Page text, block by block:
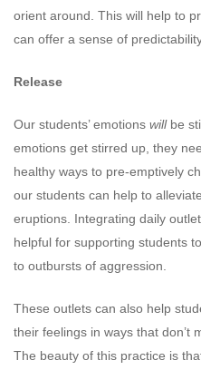
orient around. This will help to
can offer a sense of
Release
Our students’ emotions willbe
emotions get stirred up, they
healthy ways to pre-emptively
our students can help to
eruptions. Integrating daily
helpful for supporting students
to outbursts of aggression.
These outlets can also help
their feelings in ways that don’t
The beauty of this practice is